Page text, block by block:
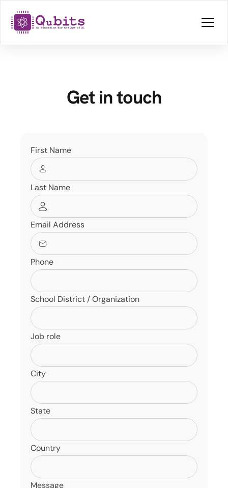
Get in touch
First Name
Last Name
Email Address
Phone
School District / Organization
Job role
City
State
Country
Message